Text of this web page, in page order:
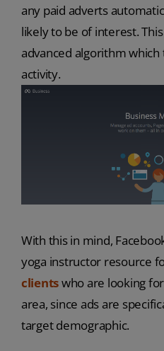
any paid adverts
likely to be of interest.
advanced algorithm which
activity.
With this in mind,
yoga instructor resource
clientswho are looking
area, since ads are
target demographic.